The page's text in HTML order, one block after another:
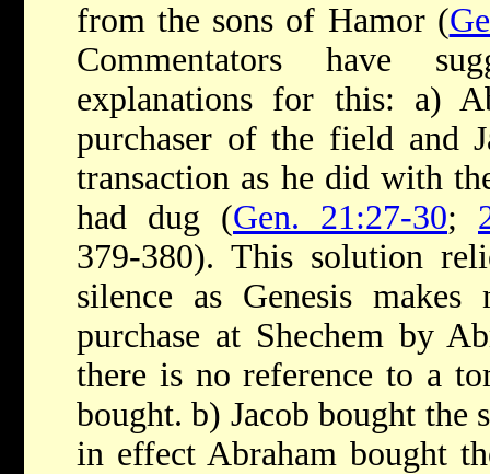
from the sons of Hamor (
Commentators have
explanations for this: a)
purchaser of the field and
transaction as he did with
had dug (Gen. 21:27-30;
379-380). This solution
silence as Genesis
purchase at Shechem by
there is no reference to a
bought. b) Jacob bought the
in effect Abraham bought